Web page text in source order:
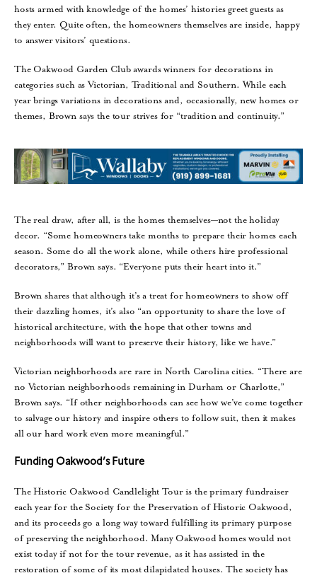
hosts armed with knowledge of the homes’ histories greet guests as
they enter. Quite often, the homeowners themselves are inside, happy
to answer visitors’ questions.
The Oakwood Garden Club awards winners for decorations in
categories such as Victorian, Traditional and Southern. While each
year brings variations in decorations and, occasionally, new homes or
themes, Brown says the tour strives for “tradition and continuity.”
The real draw, after all, is the homes themselves—not the holiday
decor. “Some homeowners take months to prepare their homes each
season. Some do all the work alone, while others hire professional
decorators,” Brown says. “Everyone puts their heart into it.”
Brown shares that although it’s a treat for homeowners to show off
their dazzling homes, it’s also “an opportunity to share the love of
historical architecture, with the hope that other towns and
neighborhoods will want to preserve their history, like we have.”
Victorian neighborhoods are rare in North Carolina cities. “There are
no Victorian neighborhoods remaining in Durham or Charlotte,”
Brown says. “If other neighborhoods can see how we’ve come together
to salvage our history and inspire others to follow suit, then it makes
all our hard work even more meaningful.”
Funding Oakwood’s Future
The Historic Oakwood Candlelight Tour is the primary fundraiser
each year for the Society for the Preservation of Historic Oakwood,
and its proceeds go a long way toward fulfilling its primary purpose
of preserving the neighborhood. Many Oakwood homes would not
exist today if not for the tour revenue, as it has assisted in the
restoration of some of its most dilapidated houses. The society has